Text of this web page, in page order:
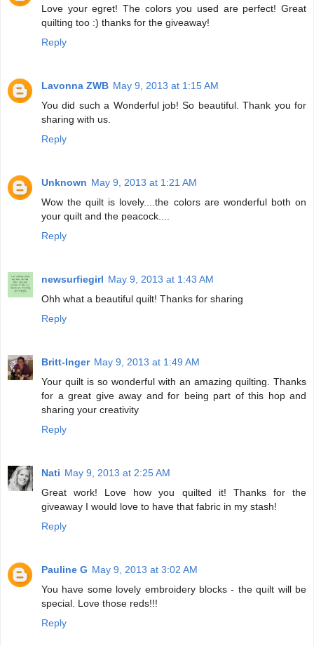
Love your egret! The colors you used are perfect! Great
quilting too :) thanks for the giveaway!
Reply
Lavonna ZWB May 9, 2013 at 1:15 AM
You did such a Wonderful job! So beautiful. Thank you for
sharing with us.
Reply
Unknown May 9, 2013 at 1:21 AM
Wow the quilt is lovely....the colors are wonderful both on
your quilt and the peacock....
Reply
newsurfiegirl May 9, 2013 at 1:43 AM
Ohh what a beautiful quilt! Thanks for sharing
Reply
Britt-Inger May 9, 2013 at 1:49 AM
Your quilt is so wonderful with an amazing quilting. Thanks
for a great give away and for being part of this hop and
sharing your creativity
Reply
Nati May 9, 2013 at 2:25 AM
Great work! Love how you quilted it! Thanks for the
giveaway I would love to have that fabric in my stash!
Reply
Pauline G May 9, 2013 at 3:02 AM
You have some lovely embroidery blocks - the quilt will be
special. Love those reds!!!
Reply